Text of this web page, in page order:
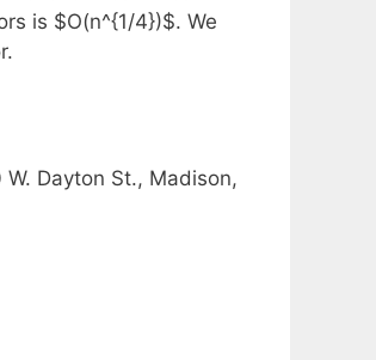
is $O(n^{1/4})$. We
Dayton St., Madison,